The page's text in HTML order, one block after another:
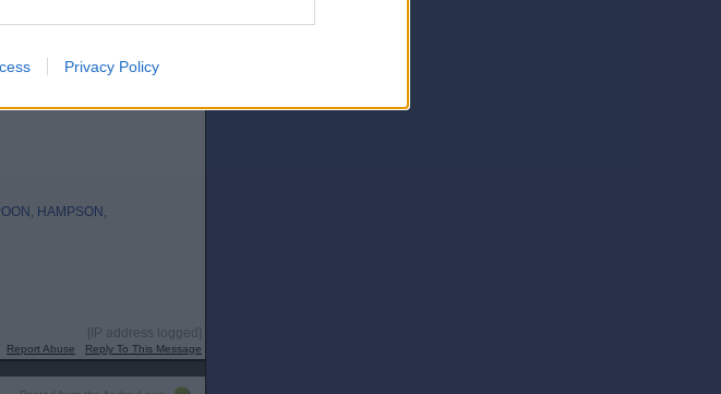
Privacy Policy
HAMPSON,
[IP address logged]
Report Abuse Reply To This Message